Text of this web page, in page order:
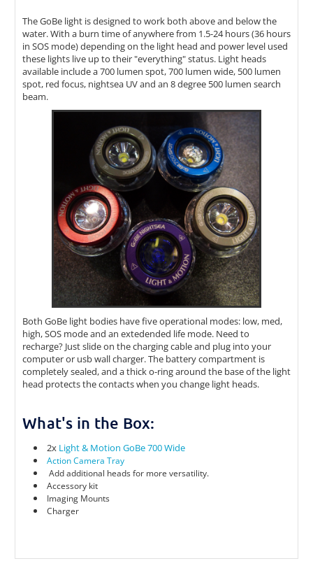
The GoBe light is designed to work both above and below the
water. With a burn time of anywhere from 1.5-24 hours (36 hours
in SOS mode) depending on the light head and power level used
these lights live up to their "everything" status. Light heads
available include a 700 lumen spot, 700 lumen wide, 500 lumen
spot, red focus, nightsea UV and an 8 degree 500 lumen search
beam.
Both GoBe light bodies have five operational modes: low, med,
high, SOS mode and an extedended life mode. Need to
recharge? Just slide on the charging cable and plug into your
computer or usb wall charger. The battery compartment is
completely sealed, and a thick o-ring around the base of the light
head protects the contacts when you change light heads.
What's in the Box:
2x Light & Motion GoBe 700 Wide
Action Camera Tray
Add additional heads for more versatility.
Accessory kit
Imaging Mounts
Charger